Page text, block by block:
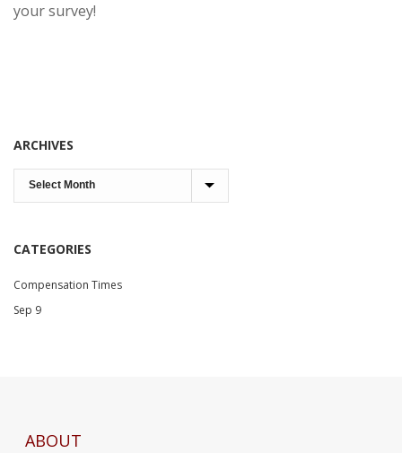
your survey!
ARCHIVES
CATEGORIES
Compensation Times
Sep 9
ABOUT